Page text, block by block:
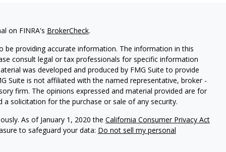
on FINRA's BrokerCheck.
providing accurate information. The information in this
consult legal or tax professionals for specific information
was developed and produced by FMG Suite to provide
Suite is not affiliated with the named representative, broker -
firm. The opinions expressed and material provided are for
solicitation for the purchase or sale of any security.
As of January 1, 2020 the California Consumer Privacy Act
to safeguard your data: Do not sell my personal